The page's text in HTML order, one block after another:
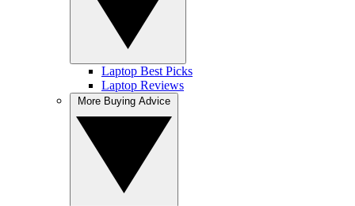
Laptop Best Picks
Laptop Reviews